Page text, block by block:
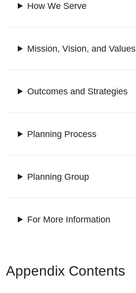
How We Serve
Mission, Vision, and Values
Outcomes and Strategies
Planning Process
Planning Group
For More Information
Appendix Contents